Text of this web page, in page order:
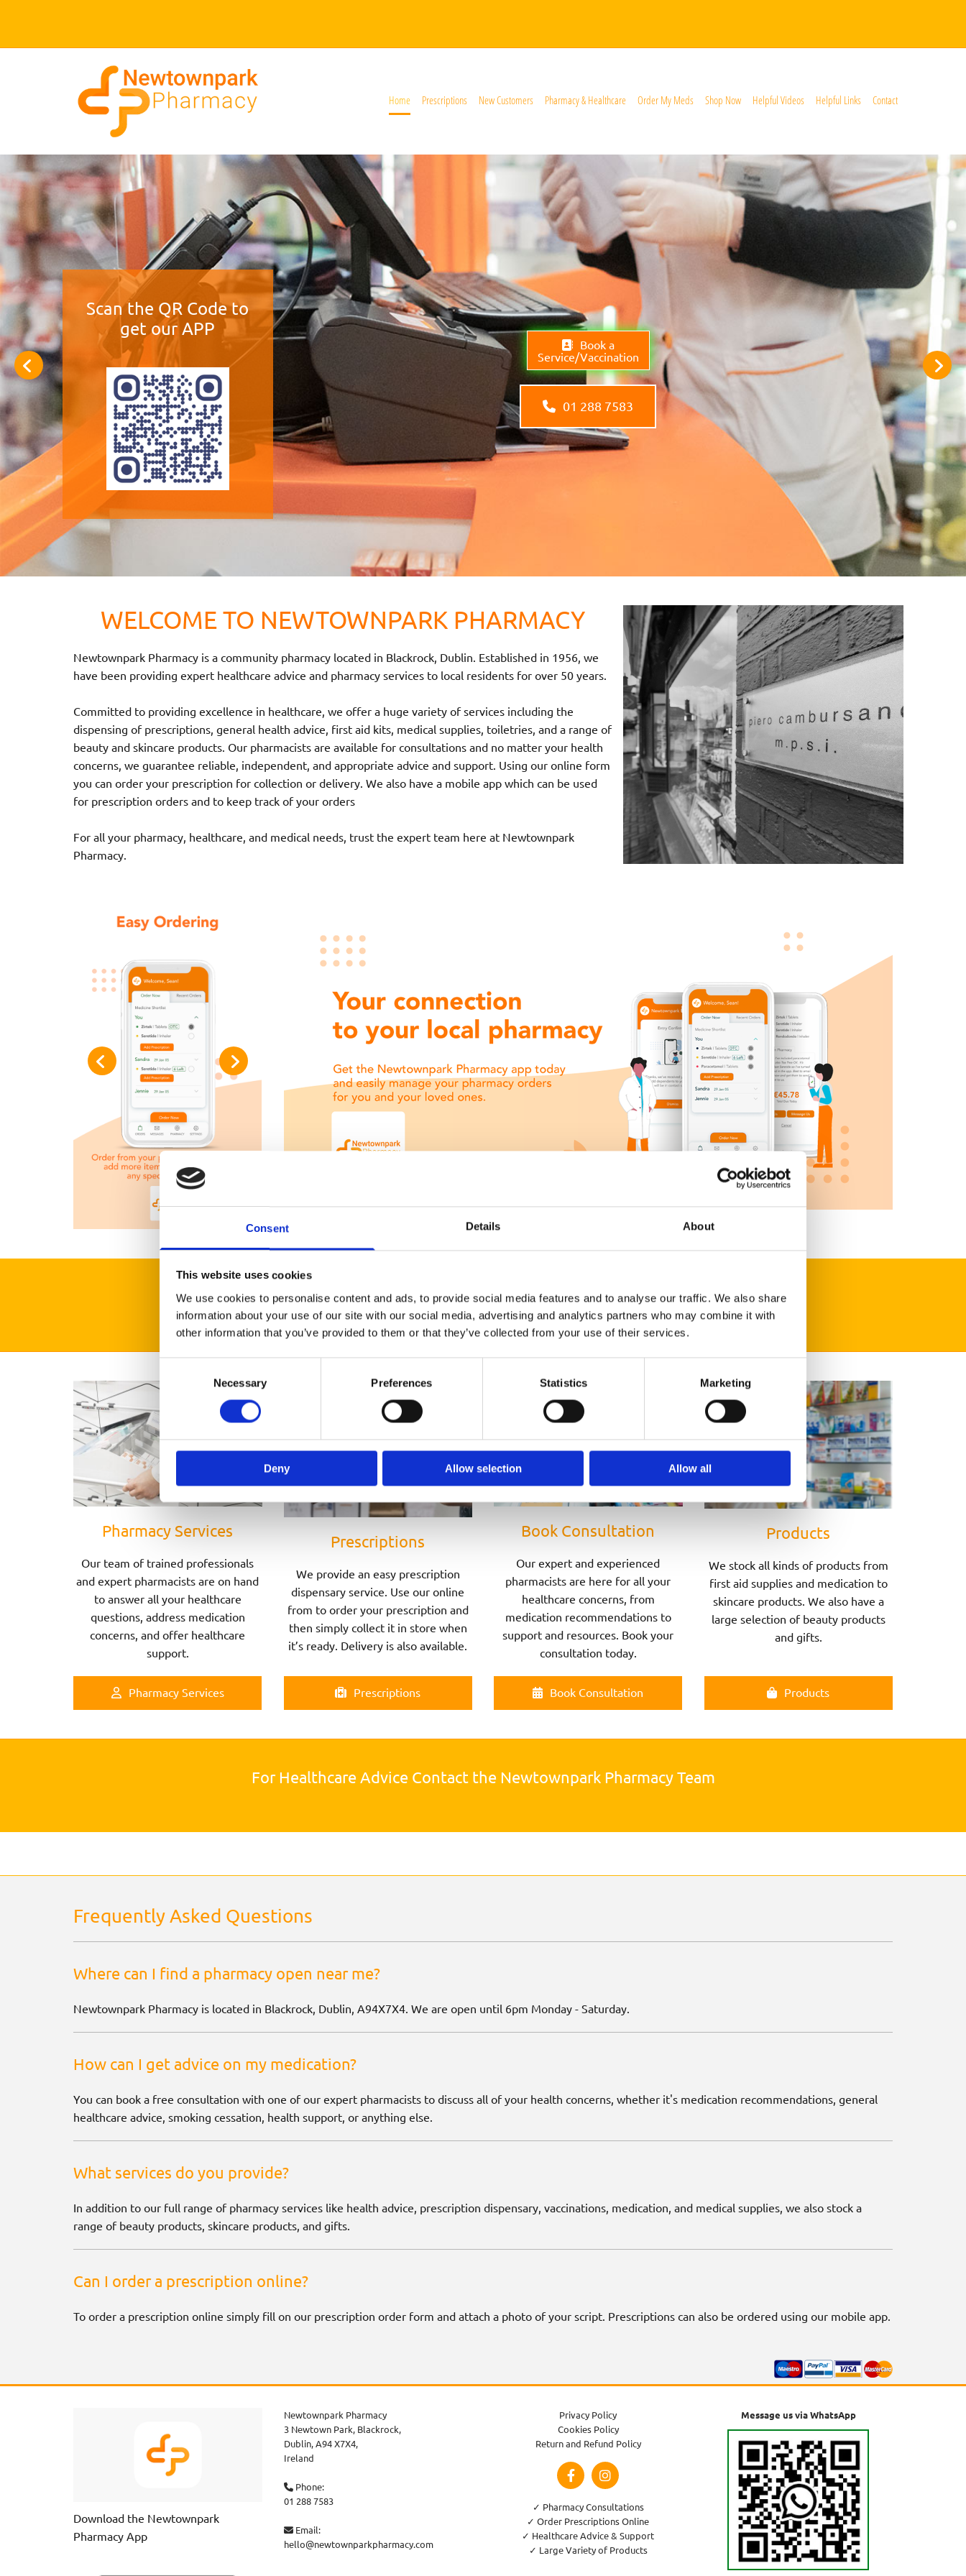
Consent Details About
This website uses cookies
We use cookies to personalise content and ads, to provide social media features and to analyse our traffic. We also share
information about your use of our site with our social media, advertising and analytics partners who may combine it with
other information that you’ve provided to them or that they’ve collected from your use of their services.
Selection
Necessary Preferences Statistics Marketing
Deny Allow selection Allow all
Home Prescriptions New Customers Pharmacy & Healthcare Order My Meds Shop Now Helpful Videos Helpful Links Contact
Scan the QR Code to
get our APP
Book a
Service/Vaccination
01 288 7583
WELCOME TO NEWTOWNPARK PHARMACY
Newtownpark Pharmacy is a community pharmacy located in Blackrock, Dublin. Established in 1956, we
have been providing expert healthcare advice and pharmacy services to local residents for over 50 years.
Committed to providing excellence in healthcare, we offer a huge variety of services including the
dispensing of prescriptions, general health advice, first aid kits, medical supplies, toiletries, and a range of
beauty and skincare products. Our pharmacists are available for consultations and no matter your health
concerns, we guarantee reliable, independent, and appropriate advice and support. Using our online form
you can order your prescription for collection or delivery. We also have a mobile app which can be used
for prescription orders and to keep track of your orders
For all your pharmacy, healthcare, and medical needs, trust the expert team here at Newtownpark
Pharmacy.
Speak to one of Our Pharmacists Today
Pharmacy Services
Our team of trained professionals
and expert pharmacists are on hand
to answer all your healthcare
questions, address medication
concerns, and offer healthcare
support.
Pharmacy Services
Prescriptions
We provide an easy prescription
dispensary service. Use our online
from to order your prescription and
then simply collect it in store when
it’s ready. Delivery is also available.
Prescriptions
Book Consultation
Our expert and experienced
pharmacists are here for all your
healthcare concerns, from
medication recommendations to
support and resources. Book your
consultation today.
Book Consultation
Products
We stock all kinds of products from
first aid supplies and medication to
skincare products. We also have a
large selection of beauty products
and gifts.
Products
For Healthcare Advice Contact the Newtownpark Pharmacy Team
Frequently Asked Questions
Where can I find a pharmacy open near me?
Newtownpark Pharmacy is located in Blackrock, Dublin, A94X7X4. We are open until 6pm Monday - Saturday.
How can I get advice on my medication?
You can book a free consultation with one of our expert pharmacists to discuss all of your health concerns, whether it's medication recommendations, general
healthcare advice, smoking cessation, health support, or anything else.
What services do you provide?
In addition to our full range of pharmacy services like health advice, prescription dispensary, vaccinations, medication, and medical supplies, we also stock a
range of beauty products, skincare products, and gifts.
Can I order a prescription online?
To order a prescription online simply fill on our prescription order form and attach a photo of your script. Prescriptions can also be ordered using our mobile app.
Download the Newtownpark
Pharmacy App
Newtownpark Pharmacy
3 Newtown Park, Blackrock,
Dublin,A94 X7X4,
Ireland
Phone:
01 288 7583
Email:
hello@newtownparkpharmacy.com
Privacy Policy
Cookies Policy
Return and Refund Policy
✓ Pharmacy Consultations
✓ Order Prescriptions Online
✓ Healthcare Advice & Support
✓ Large Variety of Products
Message us via WhatsApp